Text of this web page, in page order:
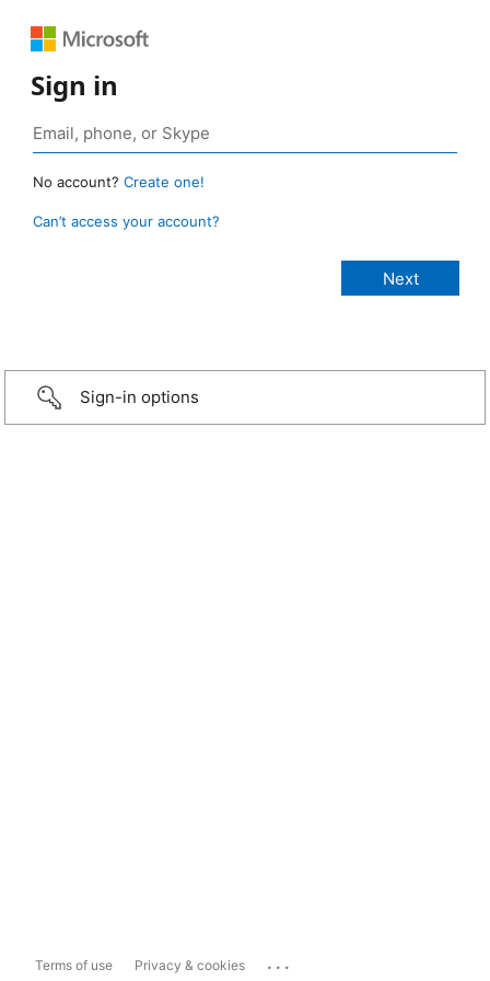
Sign in
No account? Create one!
Can’t access your account?
Sign-in options
Terms of use Privacy & cookies ...